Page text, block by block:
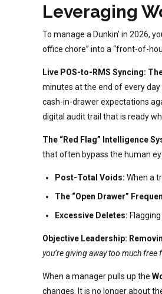
Leveraging
To manage a Dunkin’ in 2026,
office chore” into a “front-of-
Live POS-to-RMS Syncing:
minutes at the end of every day
cash-in-drawer expectations
digital audit trail that is ready
The “Red Flag” Intelligence
that often bypass the human
Post-Total Voids: When a
The “Open Drawer”
Excessive Deletes:
Objective Leadership:
you’re giving away too much free
When a manager pulls up the
changes. It is no longer about